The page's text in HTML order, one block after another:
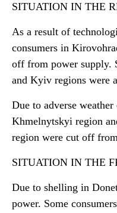
SITUATION IN THE
As a result of
consumers in
off from power supply.
and Kyiv regions were
Due to adverse
Khmelnytskyi region
region were cut off
SITUATION IN THE
Due to shelling in
power. Some